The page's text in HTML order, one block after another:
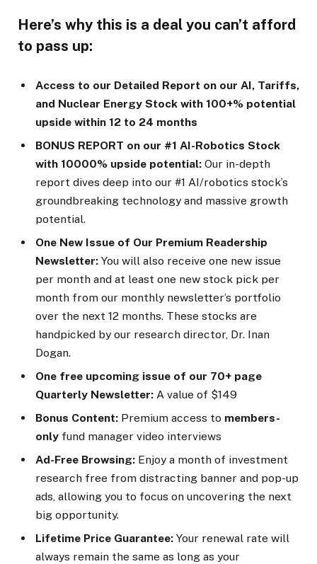
Here’s why this is a deal you can’t afford
to pass up:
Access to our Detailed Report on our AI, Tariffs,
and Nuclear Energy Stock with 100+% potential
upside within 12 to 24 months
BONUS REPORT on our #1 AI-Robotics Stock
with 10000% upside potential: Our in-depth
report dives deep into our #1 AI/robotics stock’s
groundbreaking technology and massive growth
potential.
One New Issue of Our Premium Readership
Newsletter: You will also receive one new issue
per month and at least one new stock pick per
month from our monthly newsletter’s portfolio
over the next 12 months. These stocks are
handpicked by our research director, Dr. Inan
Dogan.
One free upcoming issue of our 70+ page
Quarterly Newsletter: A value of $149
Bonus Content: Premium access to members-
only fund manager video interviews
Ad-Free Browsing: Enjoy a month of investment
research free from distracting banner and pop-up
ads, allowing you to focus on uncovering the next
big opportunity.
Lifetime Price Guarantee: Your renewal rate will
always remain the same as long as your